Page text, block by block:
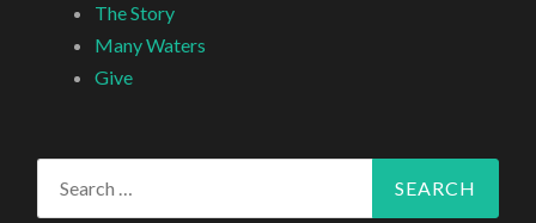
The Story
Many Waters
Give